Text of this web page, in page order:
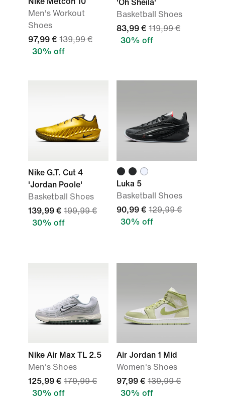
Men's Workout
Shoes
97,99 € 139,99 €
30% off
'Oh Sheila'
Basketball Shoes
83,99 € 119,99 €
30% off
Nike G.T. Cut 4
'Jordan Poole'
Basketball Shoes
139,99 € 199,99 €
30% off
Luka 5
Basketball Shoes
90,99 € 129,99 €
30% off
Nike Air Max TL 2.5
Men's Shoes
125,99 € 179,99 €
30% off
Air Jordan 1 Mid
Women's Shoes
97,99 € 139,99 €
30% off